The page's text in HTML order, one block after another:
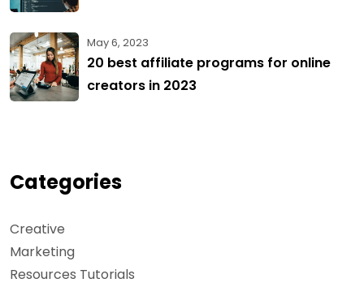
May 6, 2023
20 best affiliate programs for online
creators in 2023
Categories
Creative
Marketing
Resources Tutorials